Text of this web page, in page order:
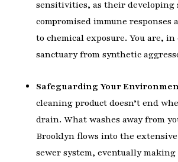
sensitivities, as their developing
compromised immune responses
to chemical exposure. You are,
sanctuary from synthetic
Safeguarding Your
cleaning product doesn’t end
drain. What washes away from
Brooklyn flows into the
sewer system, eventually